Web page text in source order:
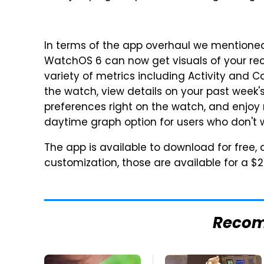
In terms of the app overhaul we
WatchOS 6 can now get visuals of your
variety of metrics including Activity and
the watch, view details on your past
preferences right on the watch, and
daytime graph option for users who don't
The app is available to download for
customization, those are available for a